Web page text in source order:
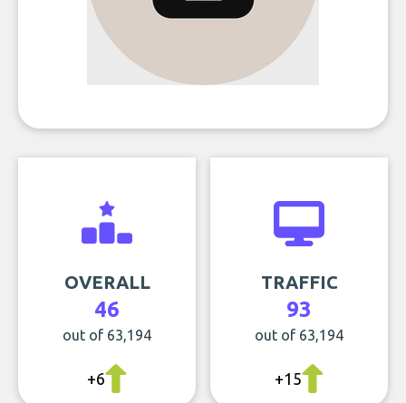
OVERALL
46
out of 63,194
+6
TRAFFIC
93
out of 63,194
+15